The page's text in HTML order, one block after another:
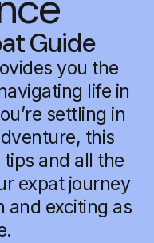
Guide
you the
life in
settling in
this
and all the
expat journey
and exciting as